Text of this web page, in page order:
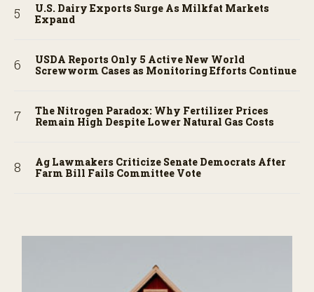
U.S. Dairy Exports Surge As Milkfat Markets
Expand
USDA Reports Only 5 Active New World
Screwworm Cases as Monitoring Efforts Continue
The Nitrogen Paradox: Why Fertilizer Prices
Remain High Despite Lower Natural Gas Costs
Ag Lawmakers Criticize Senate Democrats After
Farm Bill Fails Committee Vote